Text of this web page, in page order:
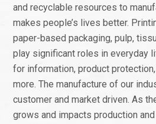
and recyclable resources to
makes people’s lives better.
paper-based packaging, pulp,
play significant roles in everyday
for information, product
more. The manufacture of our
customer and market driven. As
grows and impacts production